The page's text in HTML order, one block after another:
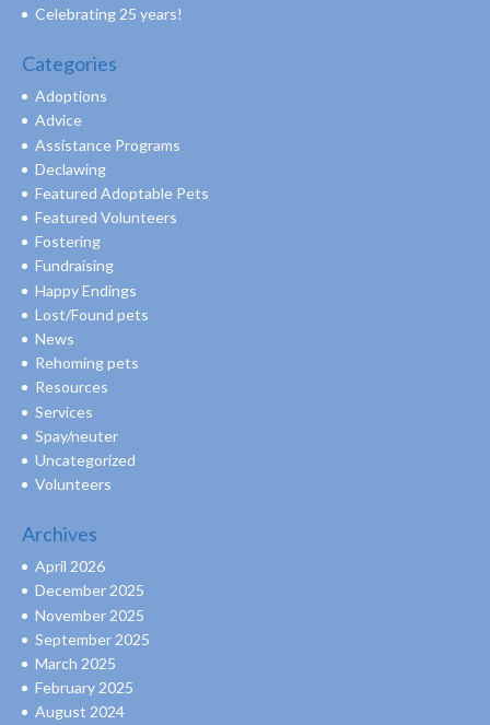
Celebrating 25 years!
Categories
Adoptions
Advice
Assistance Programs
Declawing
Featured Adoptable Pets
Featured Volunteers
Fostering
Fundraising
Happy Endings
Lost/Found pets
News
Rehoming pets
Resources
Services
Spay/neuter
Uncategorized
Volunteers
Archives
April 2026
December 2025
November 2025
September 2025
March 2025
February 2025
August 2024